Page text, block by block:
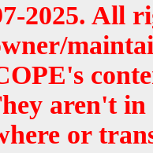
2025. All
aren't
or